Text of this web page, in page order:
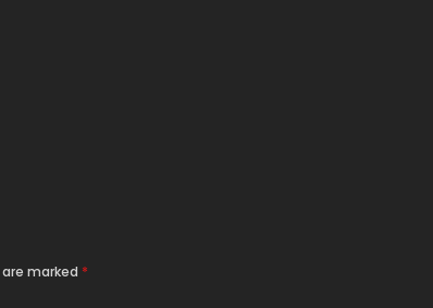
marked *